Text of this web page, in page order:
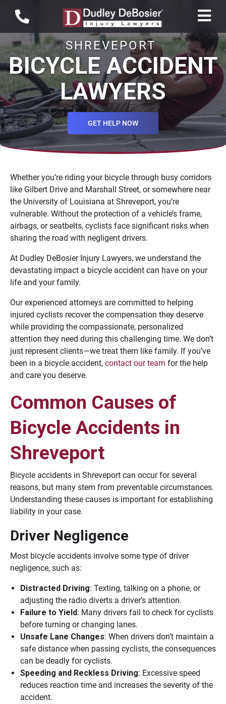
SHREVEPORT
BICYCLE ACCIDENT
LAWYERS
GET HELP NOW
Whether you’re riding your bicycle through busy corridors
like Gilbert Drive and Marshall Street, or somewhere near
the University of Louisiana at Shreveport, you’re
vulnerable. Without the protection of a vehicle’s frame,
airbags, or seatbelts, cyclists face significant risks when
sharing the road with negligent drivers.
At Dudley DeBosier Injury Lawyers, we understand the
devastating impact a bicycle accident can have on your
life and your family.
Our experienced attorneys are committed to helping
injured cyclists recover the compensation they deserve
while providing the compassionate, personalized
attention they need during this challenging time. We don’t
just represent clients—we treat them like family. If you’ve
been in a bicycle accident, contact our team for the help
and care you deserve.
Common Causes of
Bicycle Accidents in
Shreveport
Bicycle accidents in Shreveport can occur for several
reasons, but many stem from preventable circumstances.
Understanding these causes is important for establishing
liability in your case.
Driver Negligence
Most bicycle accidents involve some type of driver
negligence, such as:
Distracted Driving: Texting, talking on a phone, or
adjusting the radio diverts a driver’s attention.
Failure to Yield: Many drivers fail to check for cyclists
before turning or changing lanes.
Unsafe Lane Changes: When drivers don’t maintain a
safe distance when passing cyclists, the consequences
can be deadly for cyclists.
Speeding and Reckless Driving: Excessive speed
reduces reaction time and increases the severity of the
accident.